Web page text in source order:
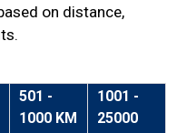
on distance,
501 -
1000 KM
1001 -
25000